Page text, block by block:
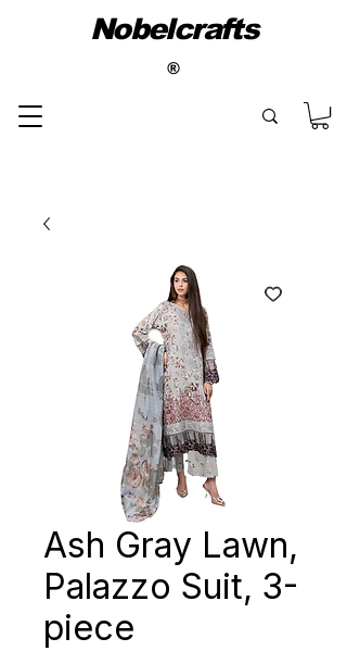
Nobelcrafts
®
Ash Gray Lawn,
Palazzo Suit, 3-
piece